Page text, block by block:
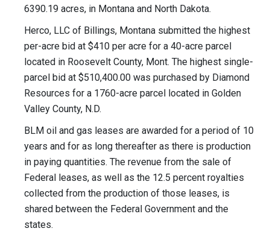
6390.19 acres, in Montana and North Dakota.
Herco, LLC of Billings, Montana submitted the highest
per-acre bid at $410 per acre for a 40-acre parcel
located in Roosevelt County, Mont. The highest single-
parcel bid at $510,400.00 was purchased by Diamond
Resources for a 1760-acre parcel located in Golden
Valley County, N.D.
BLM oil and gas leases are awarded for a period of 10
years and for as long thereafter as there is production
in paying quantities. The revenue from the sale of
Federal leases, as well as the 12.5 percent royalties
collected from the production of those leases, is
shared between the Federal Government and the
states.